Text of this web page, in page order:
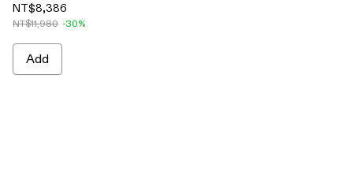
NT$8,386
NT$11,980 -30%
Add